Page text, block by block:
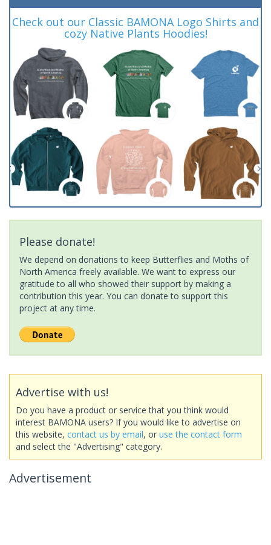
Check out our Classic BAMONA Logo Shirts and
cozy Native Plants Hoodies!
Please donate!
We depend on donations to keep Butterflies and Moths of
North America freely available. We want to express our
gratitude to all who showed their support by making a
contribution this year. You can donate to support this
project at any time.
Advertise with us!
Do you have a product or service that you think would
interest BAMONA users? If you would like to advertise on
this website, contact us by email, or use the contact form
and select the "Advertising" category.
Advertisement